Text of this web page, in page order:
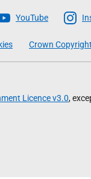
YouTube
Crown
Licence v3.0,